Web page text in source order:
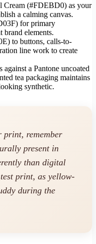
Cream (#FDEBD0) as your
a calming canvas.
for primary
brand elements.
to buttons, calls-to-
line work to create
a Pantone uncoated
tea packaging maintains
synthetic.
print, remember
present in
than digital
print, as yellow-
during the